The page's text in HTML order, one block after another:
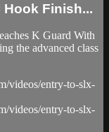
Hook Finish...
K Guard With
the advanced class
videos/entry-to-slx-
videos/entry-to-slx-